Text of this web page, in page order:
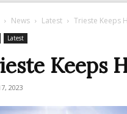
News Latest Trieste Keeps
Latest
Keeps
2023